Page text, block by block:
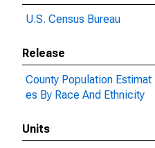
U.S. Census Bureau
Release
County Population Estimat
es By Race And Ethnicity
Units